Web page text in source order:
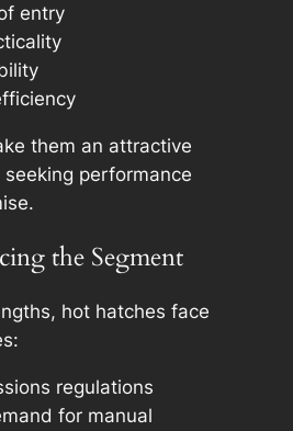
entry
them an attractive
performance
the Segment
hot hatches face
regulations
for manual